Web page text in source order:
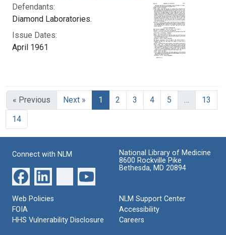
Defendants:
Diamond Laboratories.
Issue Dates:
April 1961
« Previous Next » 1 Current Page, Page 1
2 3 4 5 …
13
14
Connect with NLM
National Library of Medicine
8600 Rockville Pike
Bethesda, MD 20894
Web Policies
FOIA
HHS Vulnerability Disclosure
NLM Support Center
Accessibility
Careers